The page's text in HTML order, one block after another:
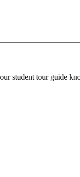
student tour guide